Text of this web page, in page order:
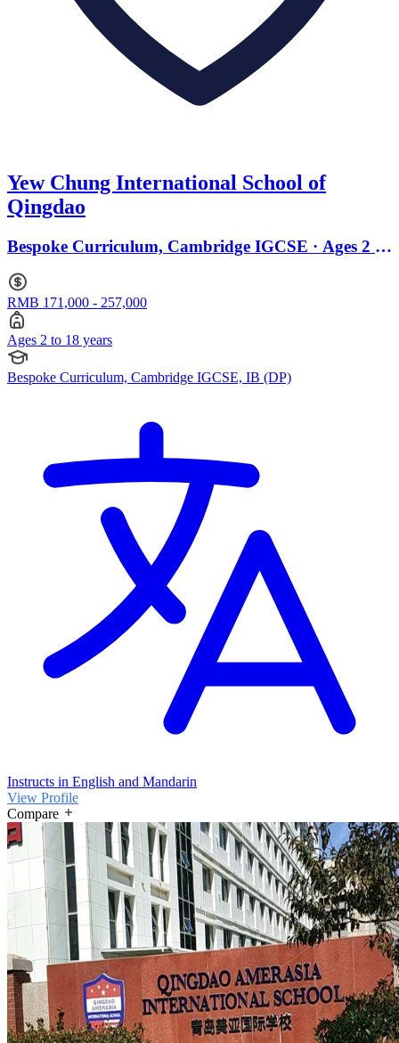
Yew Chung International School of
Qingdao
Bespoke Curriculum, Cambridge IGCSE · Ages 2 to
RMB 171,000 - 257,000
Ages 2 to 18 years
Bespoke Curriculum, Cambridge IGCSE, IB (DP)
Instructs in English and Mandarin
View Profile
Compare